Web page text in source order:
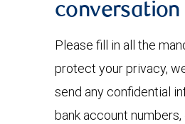
conversation
Please fill in all the
protect your privacy,
send any confidential
bank account